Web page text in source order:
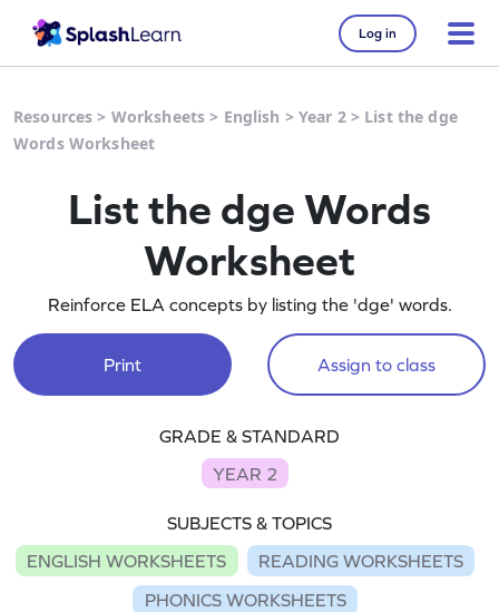
Log in
Resources > Worksheets > English > Year 2> List the dge
Words Worksheet
List the dge Words
Worksheet
Reinforce ELA concepts by listing the 'dge' words.
Print Assign to class
GRADE & STANDARD
YEAR 2
SUBJECTS & TOPICS
ENGLISH WORKSHEETS
READING WORKSHEETS
PHONICS WORKSHEETS